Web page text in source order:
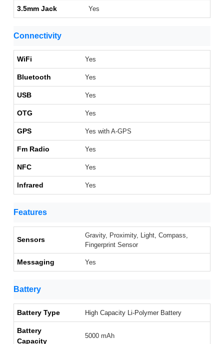
3.5mm Jack Yes
Connectivity
WiFi Yes
Bluetooth Yes
USB Yes
OTG Yes
GPS Yes with A-GPS
Fm Radio Yes
NFC Yes
Infrared Yes
Features
Sensors
Gravity, Proximity, Light, Compass,
Fingerprint Sensor
Messaging Yes
Battery
Battery Type High Capacity Li-Polymer Battery
Battery
Capacity
5000 mAh